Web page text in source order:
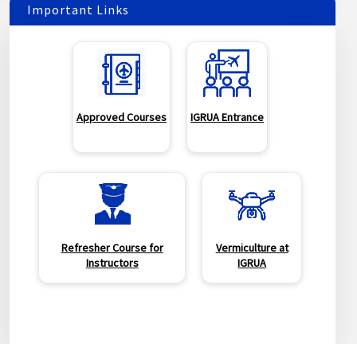
Important Links
Approved Courses IGRUA Entrance
Refresher Course for
Instructors
Vermiculture at
IGRUA